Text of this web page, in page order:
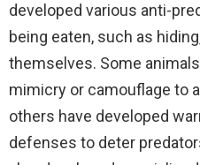
developed various anti-
being eaten, such as
themselves. Some
mimicry or camouflage to
others have developed
defenses to deter